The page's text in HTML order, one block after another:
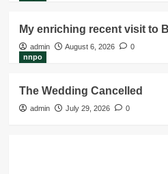
My enriching recent visit to
admin August 6, 2026
0
nnpo
The Wedding Cancelled
admin July 29, 2026 0